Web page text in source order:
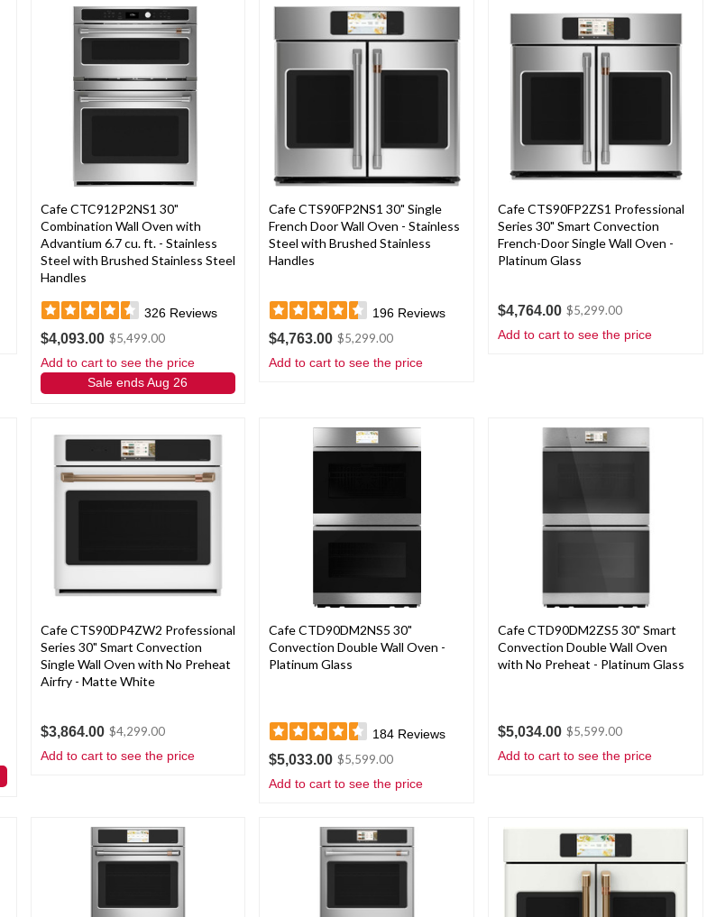
Cafe CTC912P2NS1 30"
Combination Wall Oven with
Advantium 6.7 cu. ft. - Stainless
Steel with Brushed Stainless Steel
Handles
326 Reviews
$4,093.00 $5,499.00
Add to cart to see the price
Sale ends Aug 26
Cafe CTS90FP2NS1 30" Single
French Door Wall Oven - Stainless
Steel with Brushed Stainless
Handles
196 Reviews
$4,763.00 $5,299.00
Add to cart to see the price
Cafe CTS90FP2ZS1 Professional
Series 30" Smart Convection
French-Door Single Wall Oven -
Platinum Glass
$4,764.00 $5,299.00
Add to cart to see the price
Cafe CTS90DP4ZW2 Professional
Series 30" Smart Convection
Single Wall Oven with No Preheat
Airfry - Matte White
$3,864.00 $4,299.00
Add to cart to see the price
Cafe CTD90DM2NS5 30"
Convection Double Wall Oven -
Platinum Glass
184 Reviews
$5,033.00 $5,599.00
Add to cart to see the price
Cafe CTD90DM2ZS5 30" Smart
Convection Double Wall Oven
with No Preheat - Platinum Glass
$5,034.00 $5,599.00
Add to cart to see the price